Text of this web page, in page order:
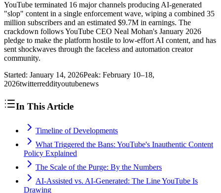
YouTube terminated 16 major channels producing AI-generated
"slop" content in a single enforcement wave, wiping a combined 35
million subscribers and an estimated $9.7M in earnings. The
crackdown follows YouTube CEO Neal Mohan's January 2026
pledge to make the platform hostile to low-effort AI content, and has
sent shockwaves through the faceless and automation creator
community.
Started: January 14, 2026Peak: February 10–18,
2026twitterreddityoutubenews
In This Article
Timeline of Developments
What Triggered the Bans: YouTube's Inauthentic Content
Policy Explained
The Scale of the Purge: By the Numbers
AI-Assisted vs. AI-Generated: The Line YouTube Is
Drawing